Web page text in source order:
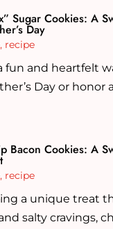
Sugar Cookies: A
Day
, recipe
fun and heartfelt
Day or honor
Bacon Cookies: A
, recipe
a unique treat
salty cravings,